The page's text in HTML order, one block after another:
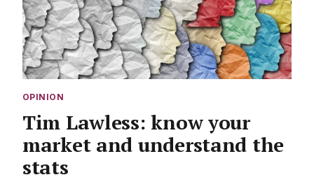
OPINION
Tim Lawless: know your
market and understand the
stats